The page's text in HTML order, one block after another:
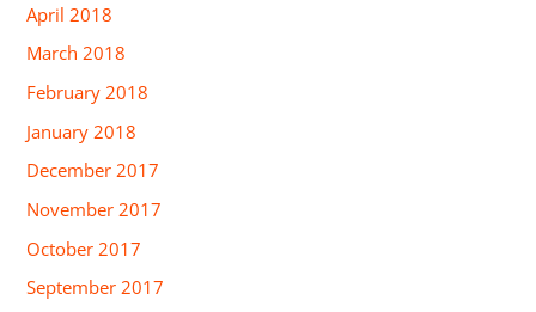
April 2018
March 2018
February 2018
January 2018
December 2017
November 2017
October 2017
September 2017